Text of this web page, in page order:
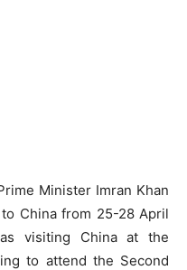
Minister Imran Khan
China from 25-28 April
visiting China at the
to attend the Second